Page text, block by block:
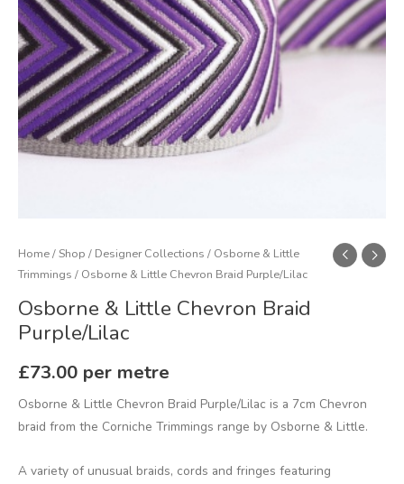
Home/Shop / Designer Collections / Osborne & Little
Trimmings / Osborne & Little Chevron Braid Purple/Lilac
Osborne & Little Chevron Braid
Purple/Lilac
£73.00 per metre
Osborne & Little Chevron Braid Purple/Lilac is a 7cm Chevron
braid from the Corniche Trimmings range by Osborne & Little.
A variety of unusual braids, cords and fringes featuring